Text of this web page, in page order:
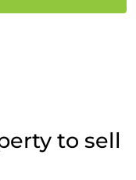
to sell